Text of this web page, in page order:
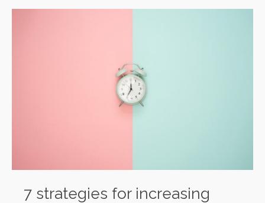
7 strategies for increasing